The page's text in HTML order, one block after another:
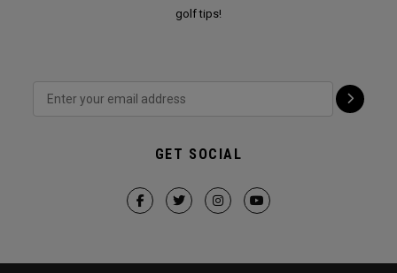
golf tips!
GET SOCIAL